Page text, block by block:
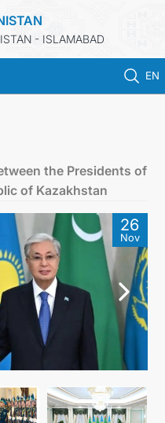
- ISLAMABAD
EN
TURKMENISTAN
US
the Presidents of
of Kazakhstan
26
Nov